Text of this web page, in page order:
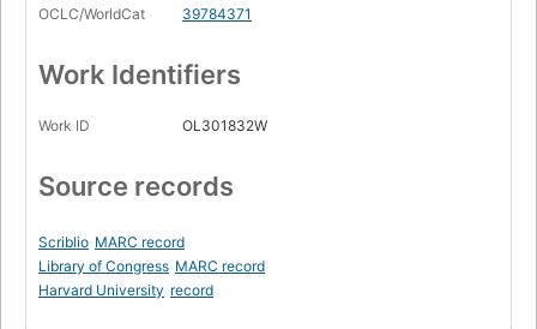
OCLC/WorldCat
39784371
Work Identifiers
Work ID OL301832W
Source records
Scriblio MARC record
Library of Congress MARC record
Harvard University record